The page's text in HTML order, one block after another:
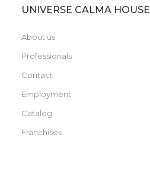
UNIVERSE CALMA HOUSE
About us
Professionals
Contact
Employment
Catalog
Franchises